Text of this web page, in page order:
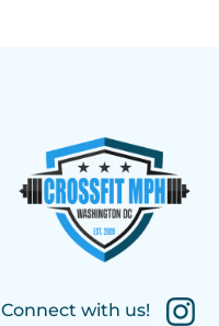
Connect with us!